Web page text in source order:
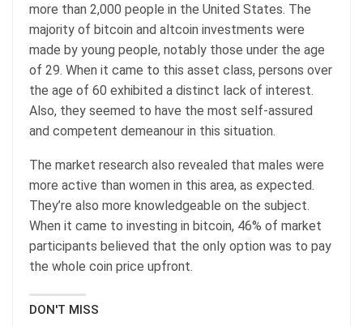
more than 2,000 people in the United States. The
majority of bitcoin and altcoin investments were
made by young people, notably those under the age
of 29. When it came to this asset class, persons over
the age of 60 exhibited a distinct lack of interest.
Also, they seemed to have the most self-assured
and competent demeanour in this situation.
The market research also revealed that males were
more active than women in this area, as expected.
They’re also more knowledgeable on the subject.
When it came to investing in bitcoin, 46% of market
participants believed that the only option was to pay
the whole coin price upfront.
DON'T MISS